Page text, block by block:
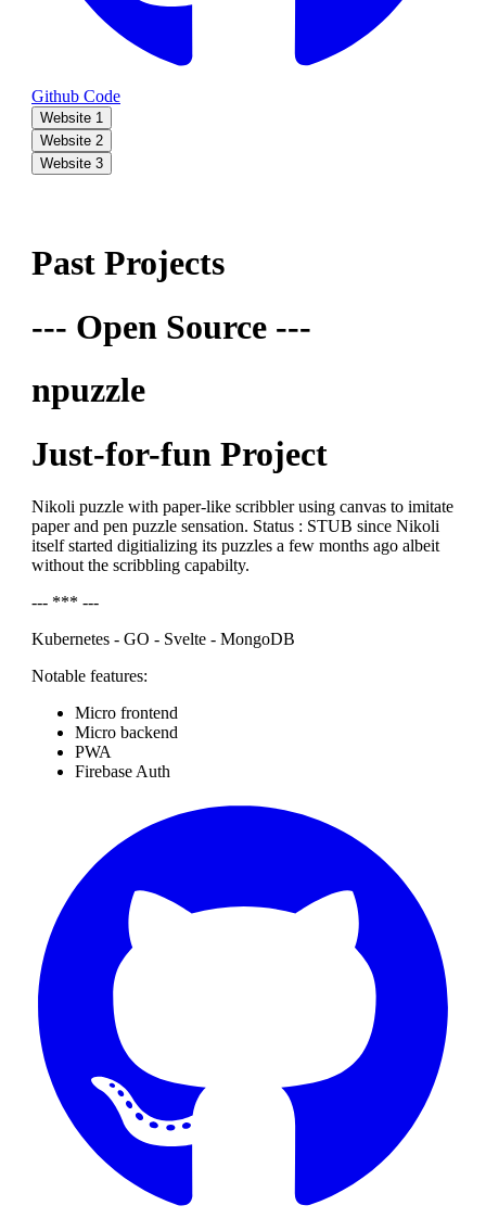
Github Code
Website 1
Website 2
Website 3
Past Projects
--- Open Source ---
npuzzle
Just-for-fun Project
Nikoli puzzle with paper-like scribbler using canvas to imitate
paper and pen puzzle sensation. Status : STUB since Nikoli
itself started digitializing its puzzles a few months ago albeit
without the scribbling capabilty.
--- *** ---
Kubernetes - GO - Svelte - MongoDB
Notable features:
Micro frontend
Micro backend
PWA
Firebase Auth